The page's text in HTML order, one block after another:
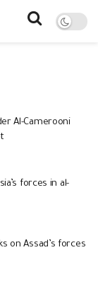
Al-Camerooni
forces in al-
on Assad’s forces